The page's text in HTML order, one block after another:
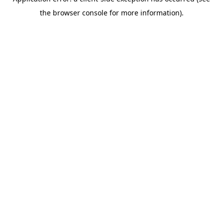
the browser console for more information).